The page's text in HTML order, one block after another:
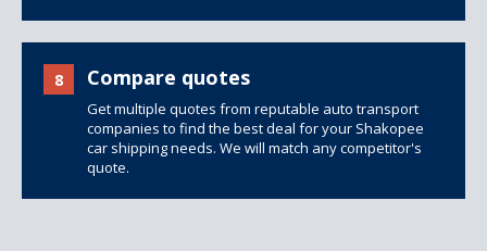
8 Compare quotes
Get multiple quotes from reputable auto transport
companies to find the best deal for your Shakopee
car shipping needs. We will match any competitor's
quote.